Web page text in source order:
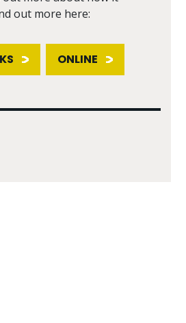
out more here:
ONLINE